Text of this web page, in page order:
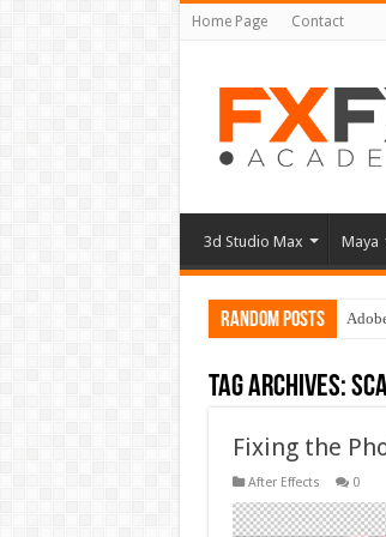
Home Page Contact
3d Studio Max Maya
Random Posts
Tag Archives:
Fixing the
After Effects 0